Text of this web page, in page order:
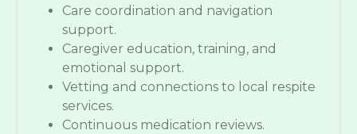
Care coordination and navigation
support.
Caregiver education, training, and
emotional support.
Vetting and connections to local respite
services.
Continuous medication reviews.